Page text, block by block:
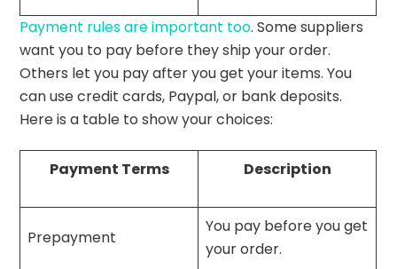
Payment rules are important too. Some suppliers
want you to pay before they ship your order.
Others let you pay after you get your items. You
can use credit cards, Paypal, or bank deposits.
Here is a table to show your choices:
Payment Terms Description
Prepayment
You pay before you get
your order.